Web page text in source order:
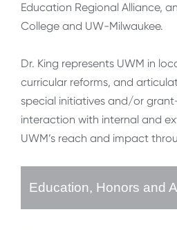
Education Regional Alliance,
College and UW-Milwaukee.
Dr. King represents UWM in
curricular reforms, and
special initiatives and/or
interaction with internal and
UWM’s reach and impact
Education, Honors and